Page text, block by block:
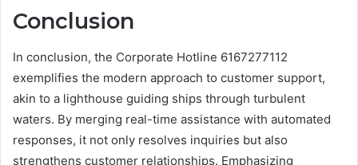
Conclusion
In conclusion, the Corporate Hotline 6167277112
exemplifies the modern approach to customer support,
akin to a lighthouse guiding ships through turbulent
waters. By merging real-time assistance with automated
responses, it not only resolves inquiries but also
strengthens customer relationships. Emphasizing